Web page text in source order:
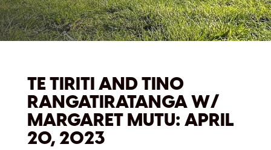
TE TIRITI AND TINO
RANGATIRATANGA W/
MARGARET MUTU: APRIL
20, 2023